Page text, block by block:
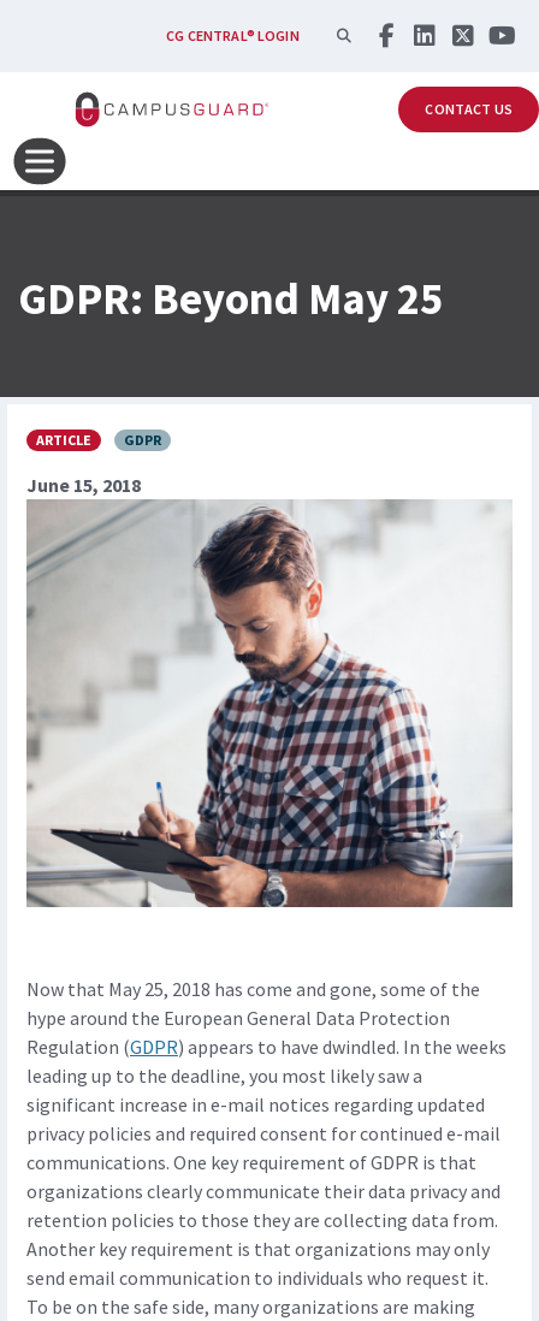
Skip to main contentCG CENTRAL® LOGIN SEARCH
CONTACT US
GDPR: Beyond May 25
ARTICLE GDPR
June 15, 2018
Now that May 25, 2018 has come and gone, some of the
hype around the European General Data Protection
Regulation (GDPR) appears to have dwindled. In the weeks
leading up to the deadline, you most likely saw a
significant increase in e-mail notices regarding updated
privacy policies and required consent for continued e-mail
communications. One key requirement of GDPR is that
organizations clearly communicate their data privacy and
retention policies to those they are collecting data from.
Another key requirement is that organizations may only
send email communication to individuals who request it.
To be on the safe side, many organizations are making